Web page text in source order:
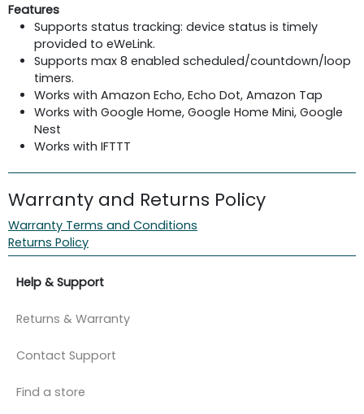
Features
Supports status tracking: device status is timely
provided to eWeLink.
Supports max 8 enabled scheduled/countdown/loop
timers.
Works with Amazon Echo, Echo Dot, Amazon Tap
Works with Google Home, Google Home Mini, Google
Nest
Works with IFTTT
Warranty and Returns Policy
Warranty Terms and Conditions
Returns Policy
Help & Support
Returns & Warranty
Contact Support
Find a store